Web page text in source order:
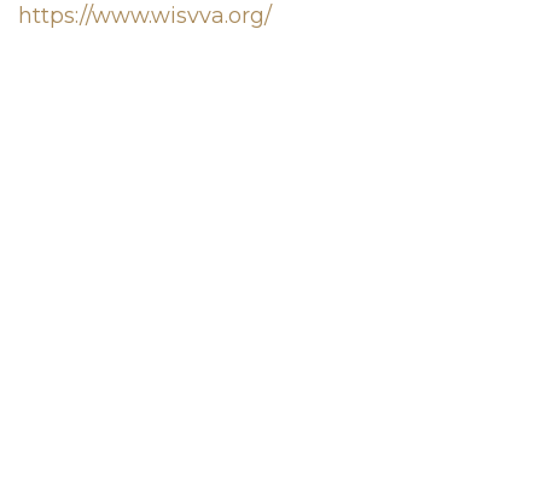
https://www.wisvva.org/